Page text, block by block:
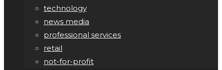
technology
news media
professional services
retail
not-for-profit